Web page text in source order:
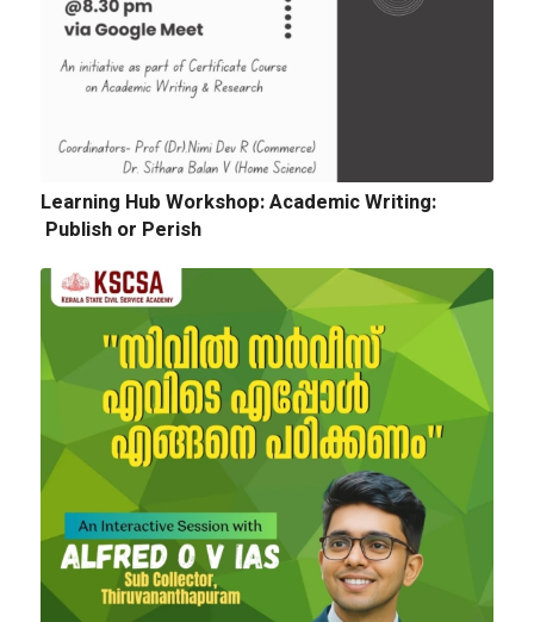
Learning Hub Workshop: Academic Writing:
Publish or Perish
Quotation for sports Items 2024 -25
Tender Notice: Cognitopia International
Academic Festival